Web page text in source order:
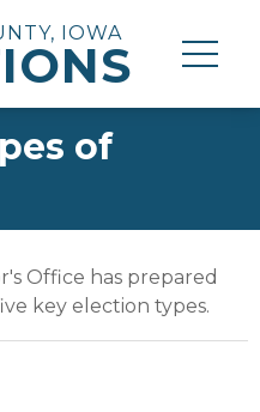
IOWA
of
Office has prepared
key election types.